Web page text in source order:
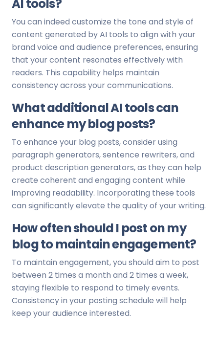
AI tools?
You can indeed customize the tone and style of
content generated by AI tools to align with your
brand voice and audience preferences, ensuring
that your content resonates effectively with
readers. This capability helps maintain
consistency across your communications.
What additional AI tools can
enhance my blog posts?
To enhance your blog posts, consider using
paragraph generators, sentence rewriters, and
product description generators, as they can help
create coherent and engaging content while
improving readability. Incorporating these tools
can significantly elevate the quality of your writing.
How often should I post on my
blog to maintain engagement?
To maintain engagement, you should aim to post
between 2 times a month and 2 times a week,
staying flexible to respond to timely events.
Consistency in your posting schedule will help
keep your audience interested.